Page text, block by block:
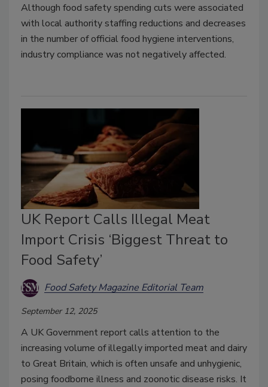
Although food safety spending cuts were associated
with local authority staffing reductions and decreases
in the number of official food hygiene interventions,
industry compliance was not negatively affected.
UK Report Calls Illegal Meat
Import Crisis ‘Biggest Threat to
Food Safety’
Food Safety Magazine Editorial Team
September 12, 2025
A UK Government report calls attention to the
increasing volume of illegally imported meat and dairy
to Great Britain, which is often unsafe and unhygienic,
posing foodborne illness and zoonotic disease risks. It